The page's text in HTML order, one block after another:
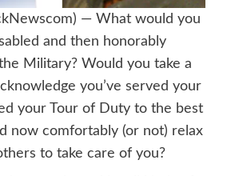
— What would you
and then honorably
Military? Would you take a
you’ve served your
your Tour of Duty to the best
now comfortably (or not) relax
to take care of you?